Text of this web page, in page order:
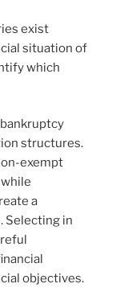
exist
situation of
which
structures.
exempt
a
Selecting in
objectives.